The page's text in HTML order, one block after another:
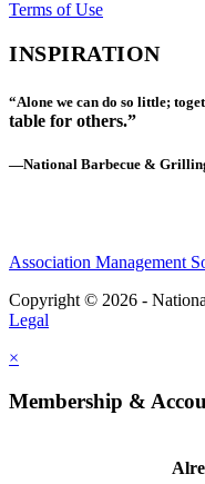
Terms of Use
INSPIRATION
“Alone we can do so little;
table for others.”
—National Barbecue &
Association Management
Copyright © 2026 -
Legal
×
Membership &